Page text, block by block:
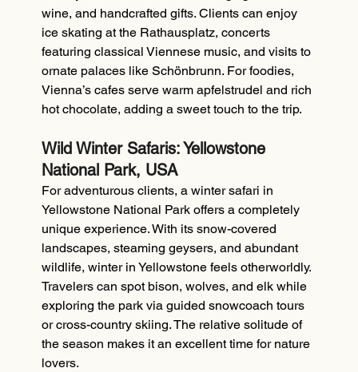
wine, and handcrafted gifts. Clients can enjoy
ice skating at the Rathausplatz, concerts
featuring classical Viennese music, and visits to
ornate palaces like Schönbrunn. For foodies,
Vienna’s cafes serve warm apfelstrudel and rich
hot chocolate, adding a sweet touch to the trip.
Wild Winter Safaris: Yellowstone
National Park, USA
For adventurous clients, a winter safari in
Yellowstone National Park offers a completely
unique experience. With its snow-covered
landscapes, steaming geysers, and abundant
wildlife, winter in Yellowstone feels otherworldly.
Travelers can spot bison, wolves, and elk while
exploring the park via guided snowcoach tours
or cross-country skiing. The relative solitude of
the season makes it an excellent time for nature
lovers.